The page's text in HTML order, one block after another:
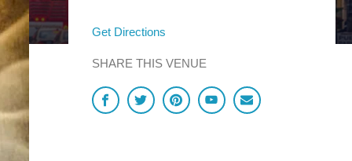
Get Directions
SHARE THIS VENUE